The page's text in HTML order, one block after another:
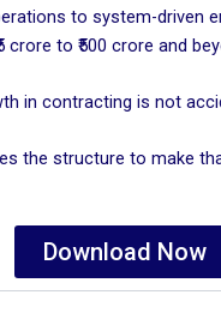
to system-driven
crore to ₹500 crore and
in contracting is not
the structure to make
Download Now